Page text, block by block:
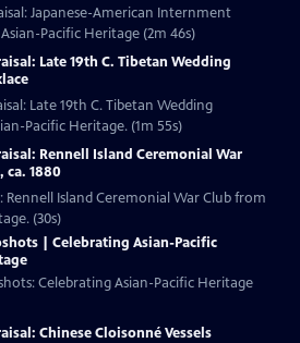
Japanese-American Internment
Pacific Heritage (2m 46s)
Late 19th C. Tibetan Wedding
Late 19th C. Tibetan Wedding
Pacific Heritage. (1m 55s)
Rennell Island Ceremonial War
ca. 1880
Rennell Island Ceremonial War Club from
(30s)
| Celebrating Asian-Pacific
Celebrating Asian-Pacific Heritage
Chinese Cloisonné Vessels